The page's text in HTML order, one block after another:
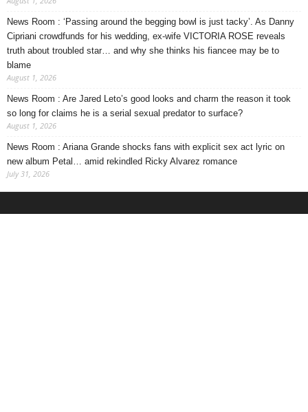
News Room : ‘Passing around the begging bowl is just tacky’. As Danny
Cipriani crowdfunds for his wedding, ex-wife VICTORIA ROSE reveals
truth about troubled star… and why she thinks his fiancee may be to
blame
August 1, 2026
News Room : Are Jared Leto’s good looks and charm the reason it took
so long for claims he is a serial sexual predator to surface?
August 1, 2026
News Room : Ariana Grande shocks fans with explicit sex act lyric on
new album Petal… amid rekindled Ricky Alvarez romance
July 31, 2026